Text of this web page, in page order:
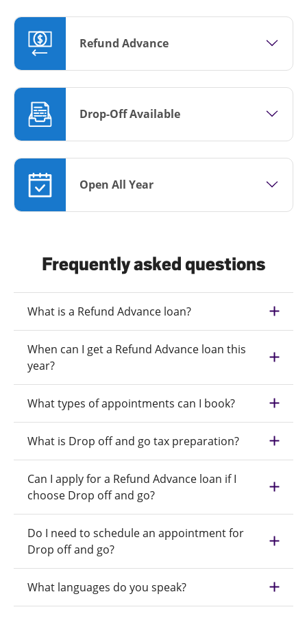
Refund Advance
Drop-Off Available
Open All Year
Frequently asked questions
What is a Refund Advance loan?
When can I get a Refund Advance loan this
year?
What types of appointments can I book?
What is Drop off and go tax preparation?
Can I apply for a Refund Advance loan if I
choose Drop off and go?
Do I need to schedule an appointment for
Drop off and go?
What languages do you speak?